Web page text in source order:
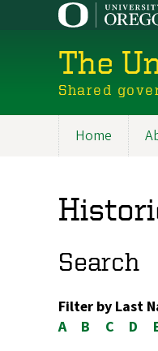
The
Shared
Home
Search
Filter by Last
A
B C D